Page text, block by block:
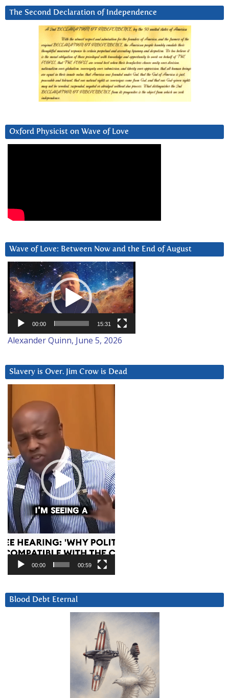
The Second Declaration of Independence
Oxford Physicist on Wave of Love
Wave of Love: Between Now and the End of August
Video
Player
00:00 15:31
Alexander Quinn, June 5, 2026
Slavery is Over. Jim Crow is Dead
Player
00:00 00:59
Blood Debt Eternal